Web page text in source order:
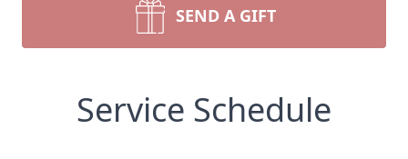
SEND A GIFT
Service Schedule